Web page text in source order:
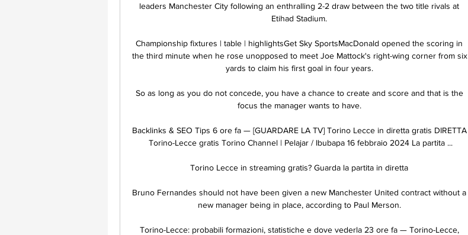
leaders Manchester City following an enthralling 2-2 draw between the two title rivals at
Etihad Stadium.
Championship fixtures | table | highlightsGet Sky SportsMacDonald opened the scoring in
the third minute when he rose unopposed to meet Joe Mattock's right-wing corner from six
yards to claim his first goal in four years.
So as long as you do not concede, you have a chance to create and score and that is the
focus the manager wants to have.
Backlinks & SEO Tips 6 ore fa — [GUARDARE LA TV] Torino Lecce in diretta gratis DIRETTA
Torino-Lecce gratis Torino Channel | Pelajar / Ibubapa 16 febbraio 2024 La partita ...
Torino Lecce in streaming gratis? Guarda la partita in diretta
Bruno Fernandes should not have been given a new Manchester United contract without a
new manager being in place, according to Paul Merson.
Torino-Lecce: probabili formazioni, statistiche e dove vederla 23 ore fa — Torino-Lecce,